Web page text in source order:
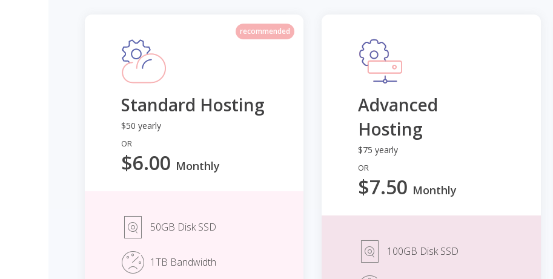
recommended
Standard Hosting
$50 yearly
OR
$6.00 Monthly
50GB Disk SSD
1TB Bandwidth
Advanced
Hosting
$75 yearly
OR
$7.50 Monthly
100GB Disk SSD